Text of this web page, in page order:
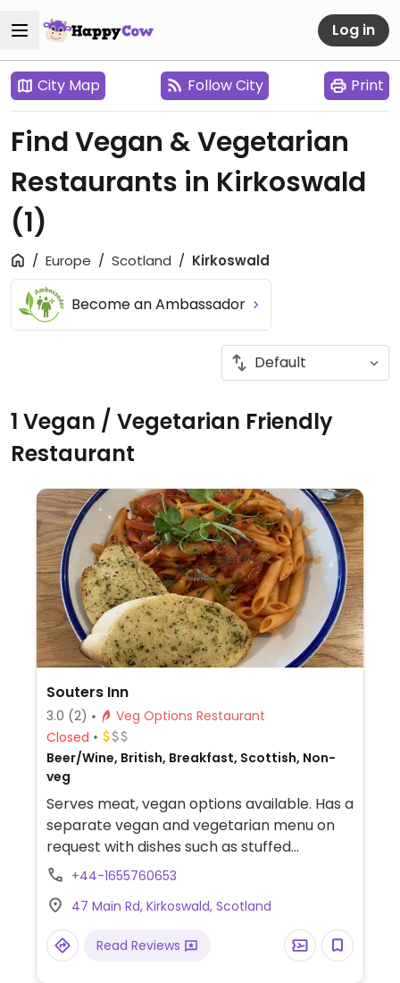
Log in
City Map Follow City Print
Find Vegan & Vegetarian
Restaurants in Kirkoswald
(1)
Europe Scotland Kirkoswald
Become an Ambassador
1 Vegan / Vegetarian Friendly
Restaurant
Souters Inn
3.0 (2)
Veg Options Restaurant
Closed
Beer/Wine, British, Breakfast, Scottish, Non-
veg
Serves meat, vegan options available. Has a
separate vegan and vegetarian menu on
request with dishes such as stuffed
peppers without the goat cheese, a soup,
+44-1655760653
47 Main Rd, Kirkoswald, Scotland
Read Reviews